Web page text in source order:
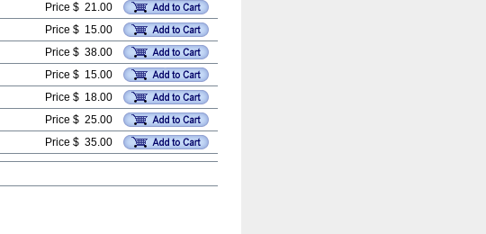
Price $ 21.00
Price $ 15.00
Price $ 38.00
Price $ 15.00
Price $ 18.00
Price $ 25.00
Price $ 35.00